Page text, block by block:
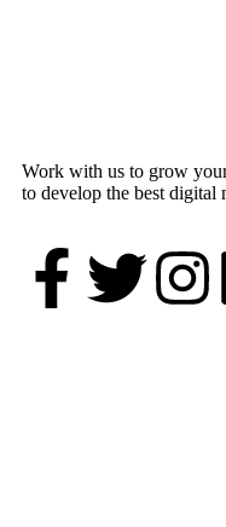
Work with us to grow
to develop the best digital